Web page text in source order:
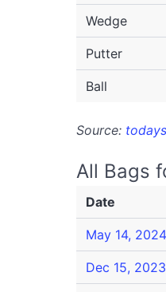
Wedge
Putter
Ball
Source:
All Bags
Date
May 14, 2024
Dec 15, 2023